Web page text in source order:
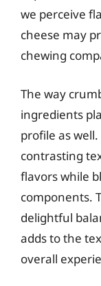
we perceive
cheese may
chewing
The way
ingredients
profile as
contrasting
flavors while
components.
delightful
adds to the
overall